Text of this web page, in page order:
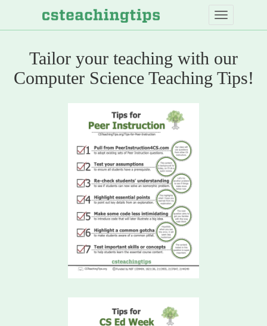
Skip
to
content
Computer
Science
Teaching
Tailor your teaching with our
Computer Science Teaching Tips!